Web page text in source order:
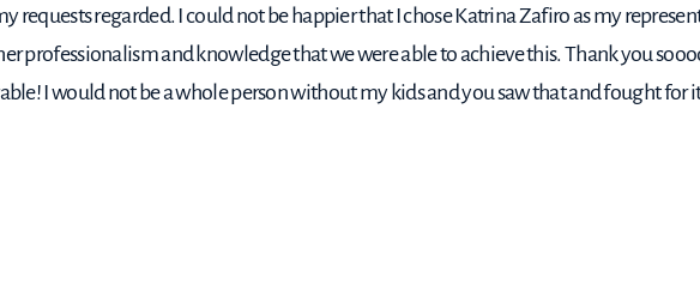
requests regarded. I could not be happier that I chose Katrina Zafiro as my
professionalism and knowledge that we were able to achieve this. Thank you
I would not be a whole person without my kids and you saw that and fought for